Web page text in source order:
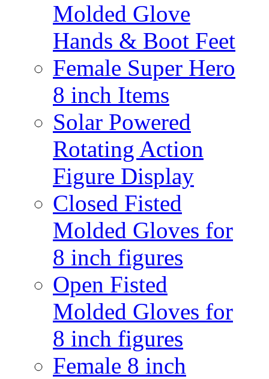
Molded Glove
Hands & Boot Feet
Female Super Hero
8 inch Items
Solar Powered
Rotating Action
Figure Display
Closed Fisted
Molded Gloves for
8 inch figures
Open Fisted
Molded Gloves for
8 inch figures
Female 8 inch